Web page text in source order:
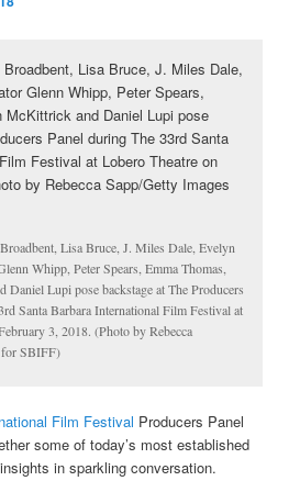
Lisa Bruce, J. Miles Dale, Evelyn
Whipp, Peter Spears, Emma Thomas,
Daniel Lupi pose backstage at The Producers
Santa Barbara International Film Festival at
3, 2018. (Photo by Rebecca
for SBIFF)
Film Festival Producers Panel
some of today’s most established
in sparkling conversation.